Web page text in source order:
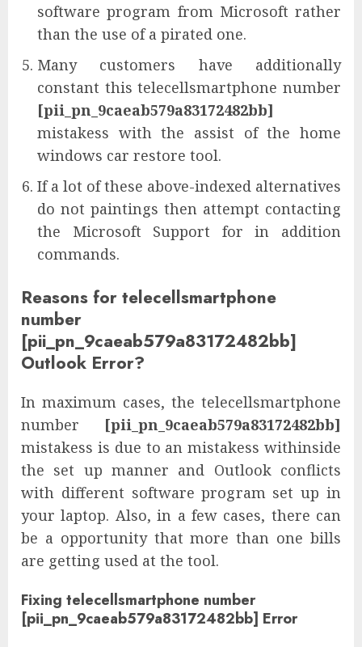
software program from Microsoft rather
than the use of a pirated one.
Many customers have additionally
constant this telecellsmartphone number
[pii_pn_9caeab579a83172482bb]
mistakess with the assist of the home
windows car restore tool.
If a lot of these above-indexed alternatives
do not paintings then attempt contacting
the Microsoft Support for in addition
commands.
Reasons for telecellsmartphone
number
[pii_pn_9caeab579a83172482bb]
Outlook Error?
In maximum cases, the telecellsmartphone
number [pii_pn_9caeab579a83172482bb]
mistakess is due to an mistakess withinside
the set up manner and Outlook conflicts
with different software program set up in
your laptop. Also, in a few cases, there can
be a opportunity that more than one bills
are getting used at the tool.
Fixing telecellsmartphone number
[pii_pn_9caeab579a83172482bb] Error